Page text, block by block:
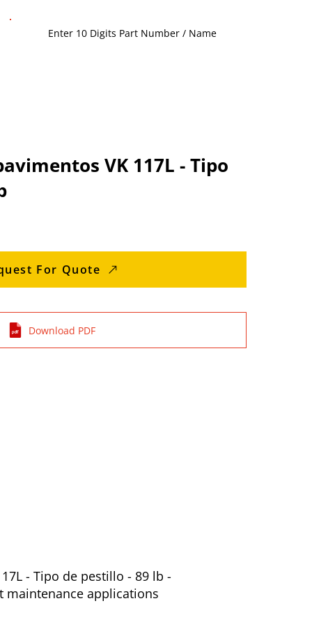
VK 117L - Tipo
For Quote
Download PDF
- Tipo de pestillo - 89 lb -
maintenance applications